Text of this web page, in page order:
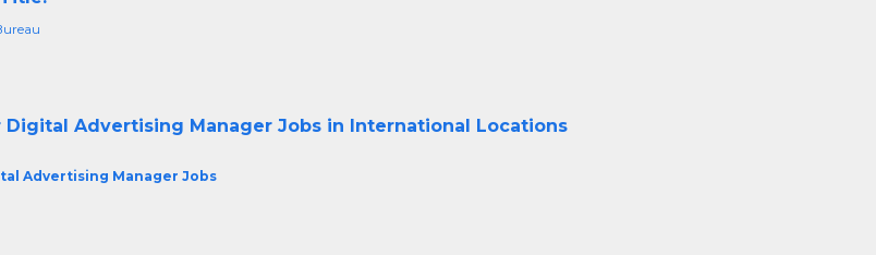
Digital Advertising Manager Jobs in International Locations
Advertising Manager Jobs